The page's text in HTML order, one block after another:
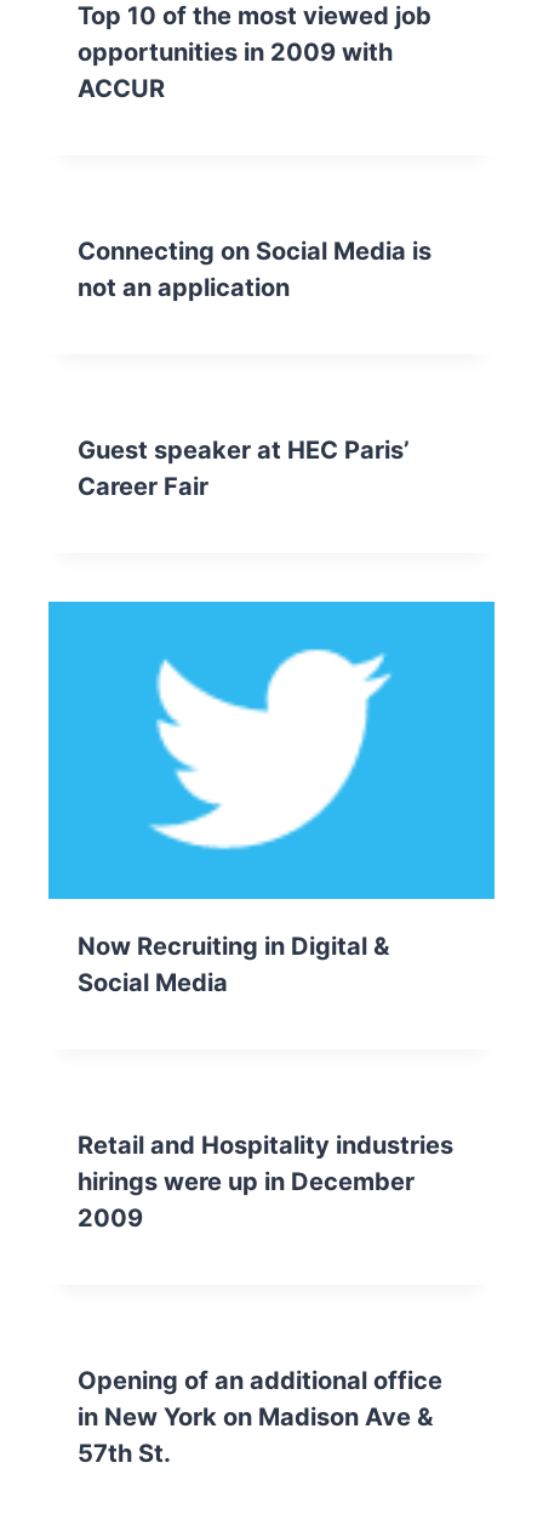
Top 10 of the most viewed job
opportunities in 2009 with
ACCUR
Connecting on Social Media is
not an application
Guest speaker at HEC Paris’
Career Fair
Now Recruiting in Digital &
Social Media
Retail and Hospitality industries
hirings were up in December
2009
Opening of an additional office
in New York on Madison Ave &
57th St.